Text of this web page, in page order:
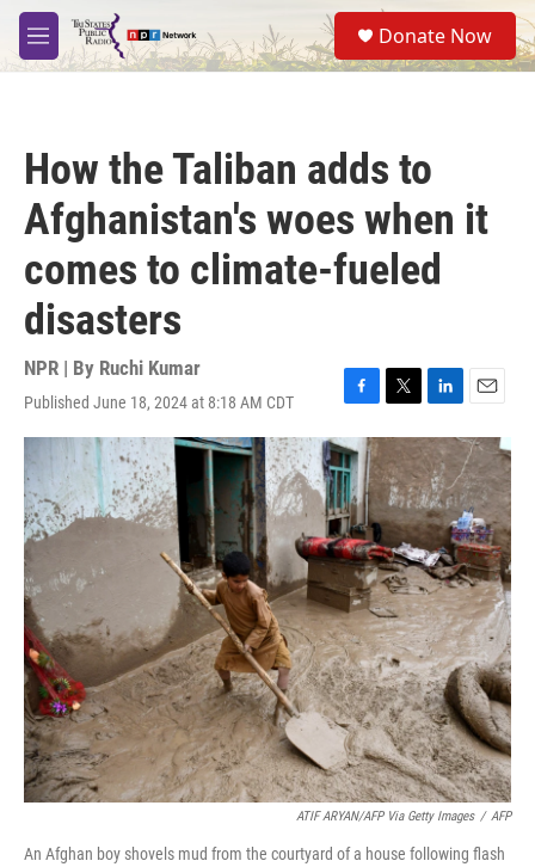
Skip to main content
M
e
S
e
a
Donate Now
How the Taliban adds to
Afghanistan's woes when it
comes to climate-fueled
disasters
NPR | By Ruchi Kumar
Published June 18, 2024 at 8:18 AM CDT
F
a
c
e
b
o
o
k
T
w
t
t
e
r
L
i
n
k
e
d
I
n
E
m
a
i
l
ATIF ARYAN/AFP Via Getty Images / AFP
An Afghan boy shovels mud from the courtyard of a house following flash